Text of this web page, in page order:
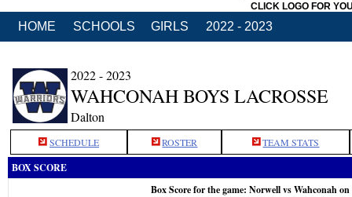
CLICK LOGO FOR
HOME SCHOOLS GIRLS 2022 - 2023
2022 - 2023
WAHCONAH BOYS LACROSSE
Dalton
SCHEDULE ROSTER TEAM STATS
BOX SCORE
Box Score for the game: Norwell vs Wahconah